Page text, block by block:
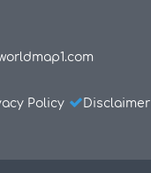
Policy Disclaimer